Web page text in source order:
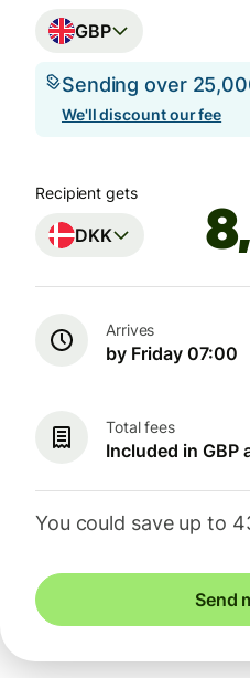
GBP
Sending over
We'll discount our fee
Recipient gets
DKK
Arrives
by Friday 07:00
Total fees
Included in GBP
You could save up to
Send